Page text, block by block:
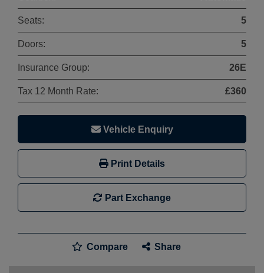
Seats: 5
Doors: 5
Insurance Group: 26E
Tax 12 Month Rate: £360
Vehicle Enquiry
Print Details
Part Exchange
Compare Share